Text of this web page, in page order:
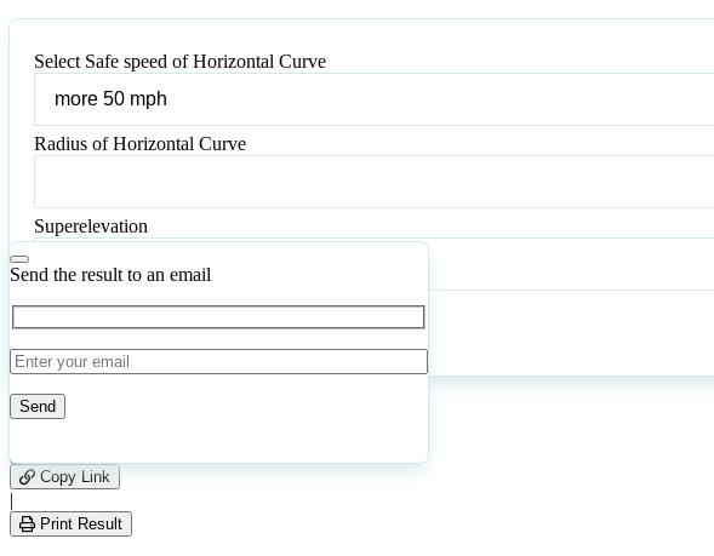
Select Safe speed of Horizontal Curve
Safe
speed
of
Radius of Horizontal Curve
Horizontal
Curve
Superelevation
CalculateReset
Send the result to an email
leave
this
field
empty.
24
Copy Link
|
Print Result